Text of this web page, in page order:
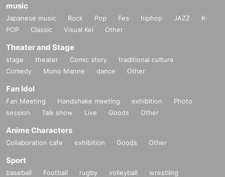
nied entry on the day.
・We will confirm your reservation when you enter the venue. Please ha
ve your reservation confirmation screen ready before entering.
music
Japanese music Rock Pop Fes hiphop JAZZ
K-
POP
Classic Visual Kei Other
Theater and Stage
stage theater Comic story
traditional culture
Comedy
Mono Manne dance Other
Fan Idol
Fan Meeting Handshake meeting exhibition
Photo
session
Talk show Live Goods Other
Anime Characters
Collaboration cafe exhibition Goods Other
Sport
baseball Football rugby volleyball
wrestling